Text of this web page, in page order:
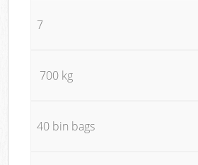
7
700 kg
40 bin bags